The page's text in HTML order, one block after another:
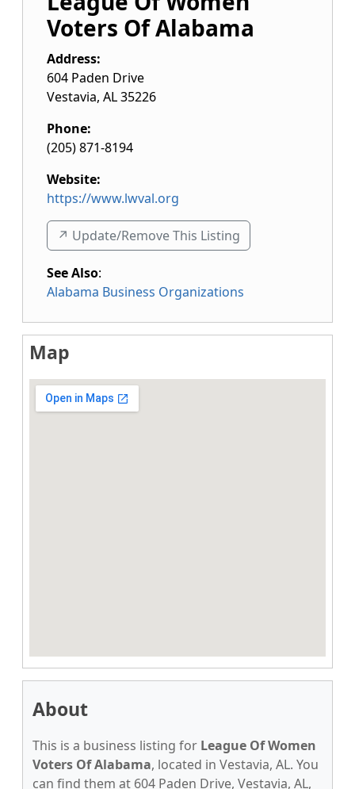
Voters Of Alabama
Address:
604 Paden Drive
Vestavia, AL35226
Phone:
(205) 871-8194
Website:
https://www.lwval.org
↗️ Update/Remove This Listing
See Also:
Alabama Business Organizations
Map
About
This is a business listing for League Of Women
Voters Of Alabama, located in Vestavia, AL. You
can find them at 604 Paden Drive, Vestavia, AL,